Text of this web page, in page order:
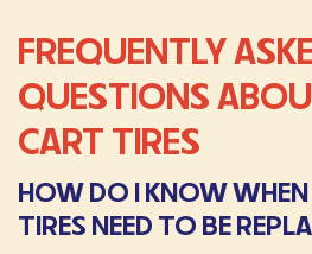
FREQUENTLY
QUESTIONS
CART TIRES
HOW DO I KNOW
TIRES NEED TO BE